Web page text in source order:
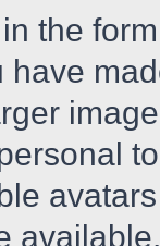
the
have